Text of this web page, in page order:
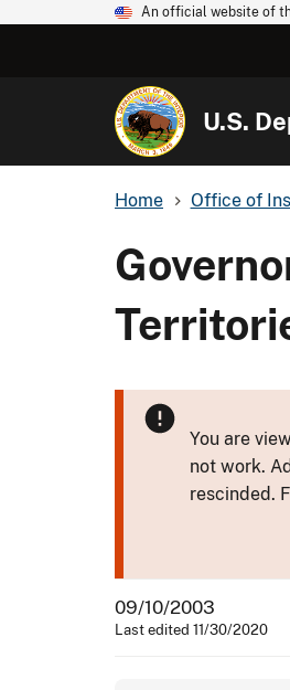
An official website of
U.S.
Home Office of
You are
not work.
rescinded.
09/10/2003
Last edited 11/30/2020